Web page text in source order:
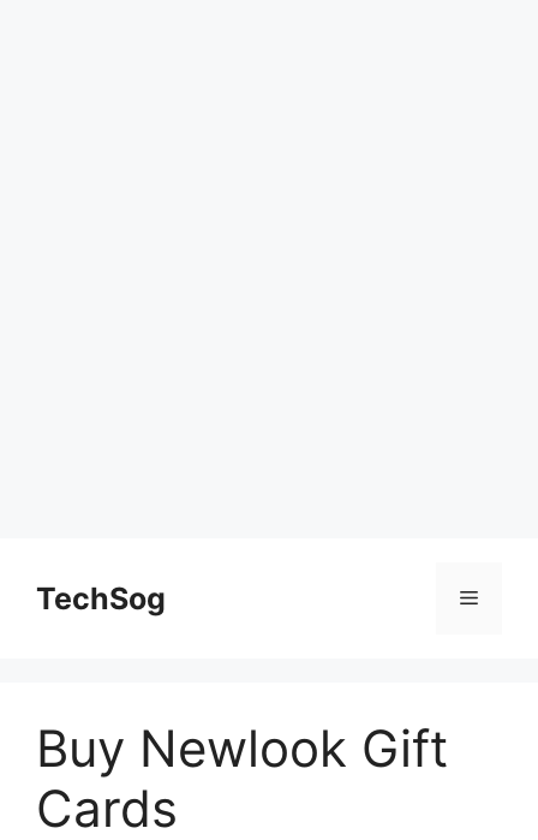
contentTechSog Menu
Buy Newlook Gift
Cards